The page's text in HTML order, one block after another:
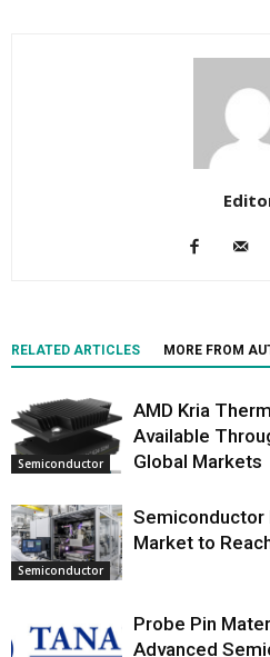
RELATED ARTICLES MORE FROM
Semiconductor
AMD Kria
Available
Global Markets
Semiconductor
Semiconductor
Market to
Probe Pin
Advanced